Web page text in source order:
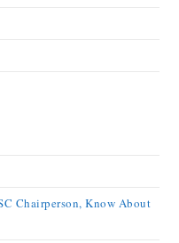
Chairperson, Know About